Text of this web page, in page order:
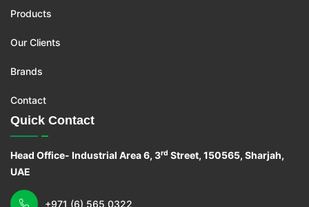
Products
Our Clients
Brands
Contact
Quick Contact
Head Office- Industrial Area 6, 3rd Street, 150565, Sharjah,
UAE
+971 (6) 565 0322